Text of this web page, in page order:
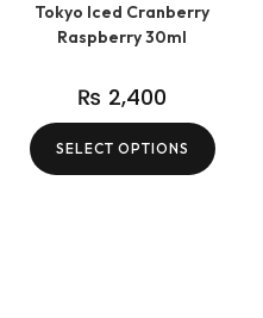
Tokyo Iced Cranberry
Raspberry 30ml
₨ 2,400
SELECT OPTIONS